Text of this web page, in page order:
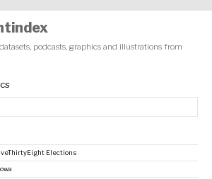
podcasts, graphics and illustrations from
Elections